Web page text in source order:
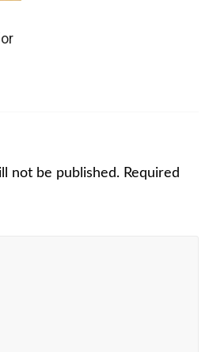
not be published. Required